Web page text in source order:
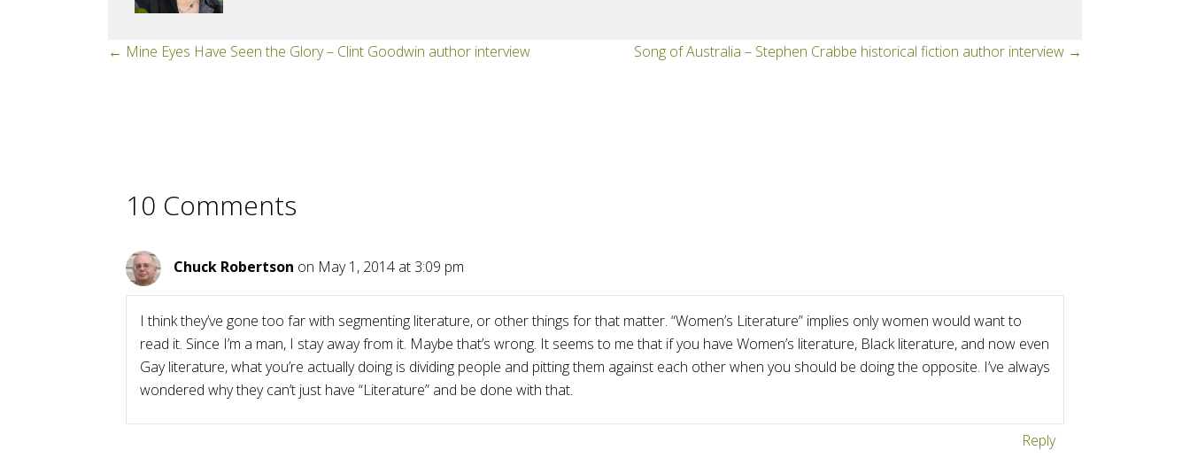
Posts
← Mine Eyes Have Seen the Glory – Clint Goodwin author interview Song of Australia – Stephen Crabbe historical fiction author interview →
10 Comments
Chuck Robertson on May 1, 2014 at 3:09 pm
I think they’ve gone too far with segmenting literature, or other things for that matter. “Women’s Literature” implies only women would want to
read it. Since I’m a man, I stay away from it. Maybe that’s wrong. It seems to me that if you have Women’s literature, Black literature, and now even
Gay literature, what you’re actually doing is dividing people and pitting them against each other when you should be doing the opposite. I’ve always
wondered why they can’t just have “Literature” and be done with that.
Reply